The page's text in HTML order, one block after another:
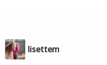
lisettem